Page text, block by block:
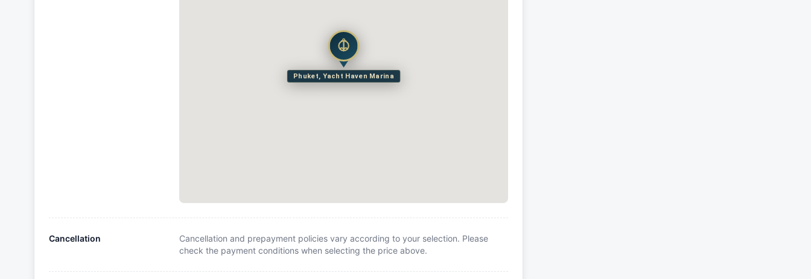
Phuket, Yacht Haven Marina
Cancellation
Cancellation and prepayment policies vary according to your selection. Please
check the payment conditions when selecting the price above.